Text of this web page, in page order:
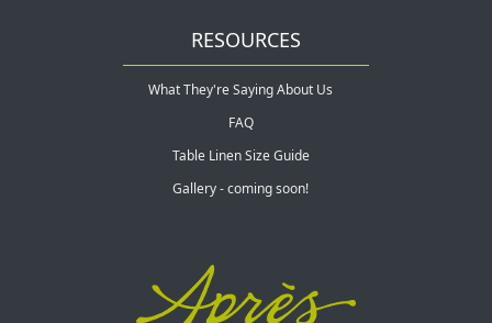
RESOURCES
What They're Saying About Us
FAQ
Table Linen Size Guide
Gallery - coming soon!